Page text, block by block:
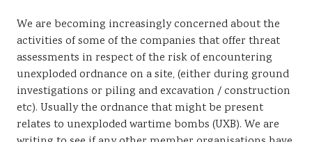
We are becoming increasingly concerned about the
activities of some of the companies that offer threat
assessments in respect of the risk of encountering
unexploded ordnance on a site, (either during ground
investigations or piling and excavation / construction
etc). Usually the ordnance that might be present
relates to unexploded wartime bombs (UXB). We are